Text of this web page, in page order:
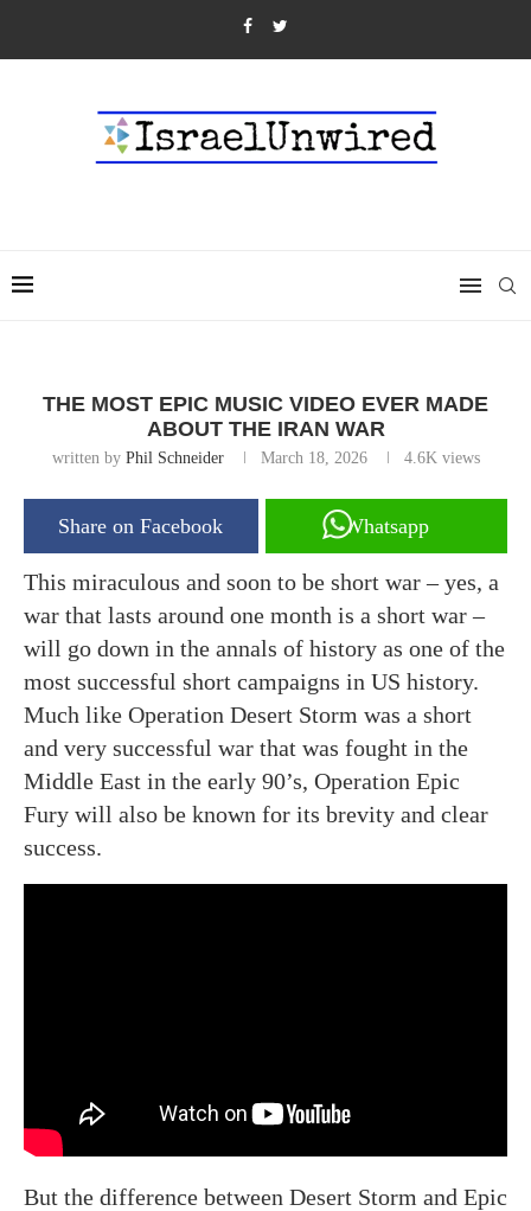
THE MOST EPIC MUSIC VIDEO EVER MADE
ABOUT THE IRAN WAR
written by Phil Schneider March 18, 2026 4.6Kviews
Share on Facebook Whatsapp
This miraculous and soon to be short war – yes, a
war that lasts around one month is a short war –
will go down in the annals of history as one of the
most successful short campaigns in US history.
Much like Operation Desert Storm was a short
and very successful war that was fought in the
Middle East in the early 90’s, Operation Epic
Fury will also be known for its brevity and clear
success.
But the difference between Desert Storm and Epic